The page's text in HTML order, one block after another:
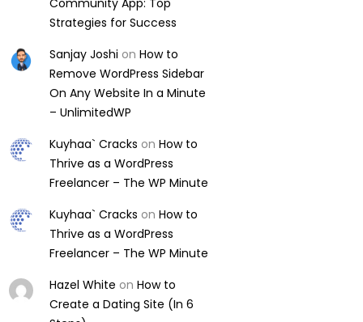
Community App: Top
Strategies for Success
Sanjay Joshi onHow to
Remove WordPress Sidebar
On Any Website In a Minute
– UnlimitedWP
Kuyhaa` Cracks onHow to
Thrive as a WordPress
Freelancer – The WP Minute
Kuyhaa` Cracks onHow to
Thrive as a WordPress
Freelancer – The WP Minute
Hazel White onHow to
Create a Dating Site (In 6